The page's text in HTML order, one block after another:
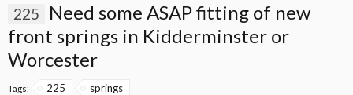
225
Need some ASAP fitting of new
front springs in Kidderminster or
Worcester
Tags: 225 springs